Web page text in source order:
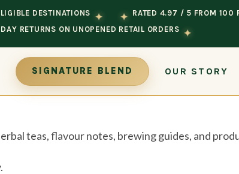
DESTINATIONS ✦ ✦ RATED 4.97 / 5 FROM 100
RETURNS ON UNOPENED RETAIL ORDERS ✦
SIGNATURE BLEND OUR STORY
teas, flavour notes, brewing guides, and